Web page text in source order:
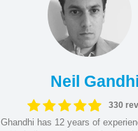
Neil Gandhi
330
has 12 years of